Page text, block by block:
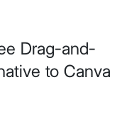
Drag-and-
to Canva